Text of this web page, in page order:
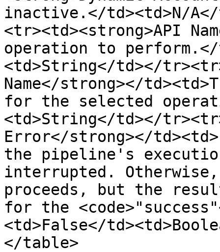
inactive.</td><td>N/
<tr><td><strong>API
operation to perform.</
<td>String</td></
Name</strong></
for the selected
<td>String</td></
Error</strong></
the pipeline's
interrupted.
proceeds, but the
for the
<td>False</
</table>